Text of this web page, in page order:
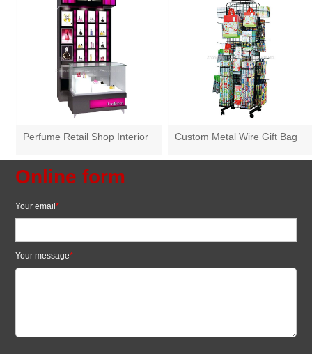
Perfume Retail Shop Interior
Custom Metal Wire Gift Bag
Online form
Your email*
Your message*